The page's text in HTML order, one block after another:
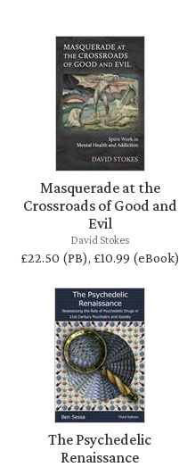
Masquerade at the
Crossroads of Good and
Evil
David Stokes
£22.50 (PB), £10.99 (eBook)
The Psychedelic
Renaissance